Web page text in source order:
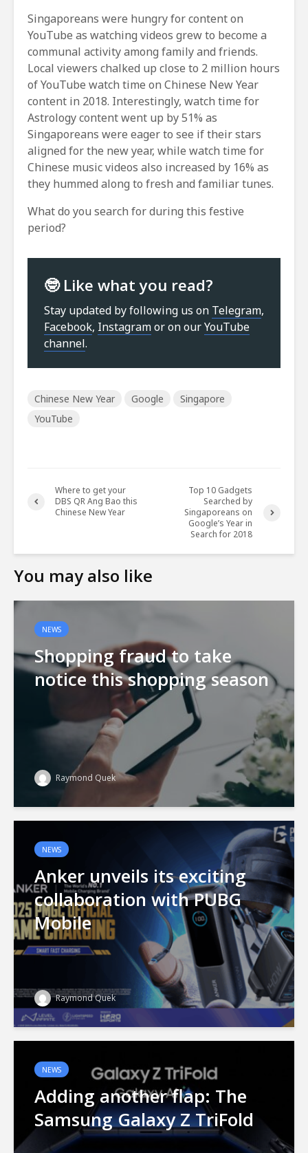
Singaporeans were hungry for content on
YouTube as watching videos grew to become a
communal activity among family and friends.
Local viewers chalked up close to 2 million hours
of YouTube watch time on Chinese New Year
content in 2018. Interestingly, watch time for
Astrology content went up by 51% as
Singaporeans were eager to see if their stars
aligned for the new year, while watch time for
Chinese music videos also increased by 16% as
they hummed along to fresh and familiar tunes.
What do you search for during this festive
period?
🤓 Like what you read?
Stay updated by following us on Telegram,
Facebook, Instagramor on ourYouTube
channel.
Chinese New Year Google
Singapore
YouTube
Where to get your
DBS QR Ang Bao this
Chinese New Year
Top 10 Gadgets
Searched by
Singaporeans on
Google’s Year in
Search for 2018
You may also like
NEWS
Shopping fraud to take
notice this shopping season
Raymond Quek
NEWS
Anker unveils its exciting
collaboration with PUBG
Mobile
Raymond Quek
NEWS
Adding another flap: The
Samsung Galaxy Z TriFold